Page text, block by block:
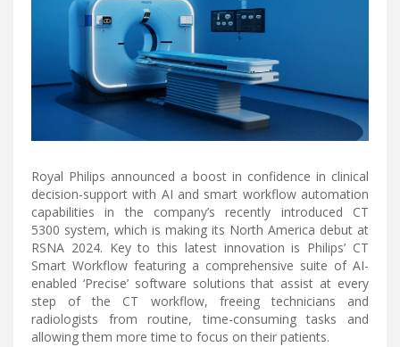
Royal Philips announced a boost in confidence in clinical
decision-support with AI and smart workflow automation
capabilities in the company’s recently introduced CT
5300 system, which is making its North America debut at
RSNA 2024. Key to this latest innovation is Philips’ CT
Smart Workflow featuring a comprehensive suite of AI-
enabled ‘Precise’ software solutions that assist at every
step of the CT workflow, freeing technicians and
radiologists from routine, time-consuming tasks and
allowing them more time to focus on their patients.